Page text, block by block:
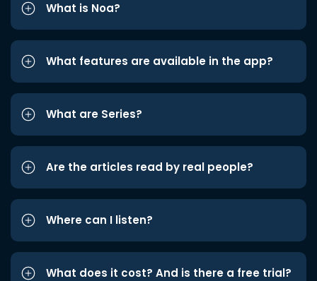
What is Noa?
What features are available in the app?
What are Series?
Are the articles read by real people?
Where can I listen?
What does it cost? And is there a free trial?